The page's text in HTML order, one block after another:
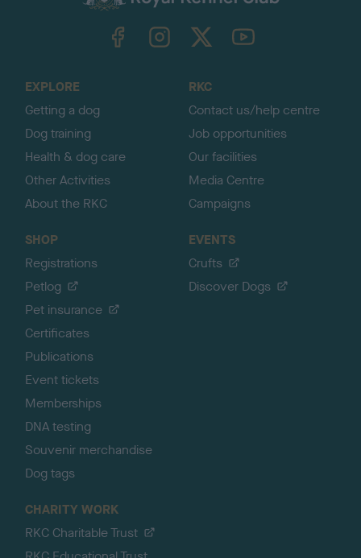
TheKennelClubUK on YouTube
EXPLORE
Getting a dog
Dog training
Health & dog care
Other Activities
About the RKC
RKC
Contact us/help centre
Job opportunities
Our facilities
Media Centre
Campaigns
SHOP
Registrations
Petlog
Pet insurance
Certificates
Publications
Event tickets
Memberships
DNA testing
Souvenir merchandise
Dog tags
EVENTS
Crufts
Discover Dogs
CHARITY WORK
RKC Charitable Trust